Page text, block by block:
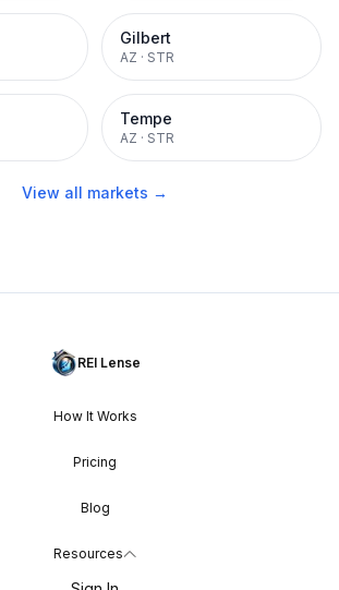
Gilbert
AZ · STR
Tempe
AZ · STR
View all markets →
REI Lense
How It Works
Pricing
Blog
Resources